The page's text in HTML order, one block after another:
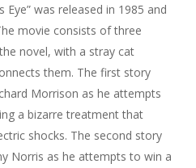
Eye” was released in 1985 and
movie consists of three
novel, with a stray cat
them. The first story
Morrison as he attempts
a bizarre treatment that
shocks. The second story
Norris as he attempts to win a